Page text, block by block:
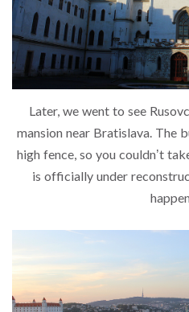
Later, we went to see
mansion near Bratislava. The
high fence, so you couldn’t
is officially under